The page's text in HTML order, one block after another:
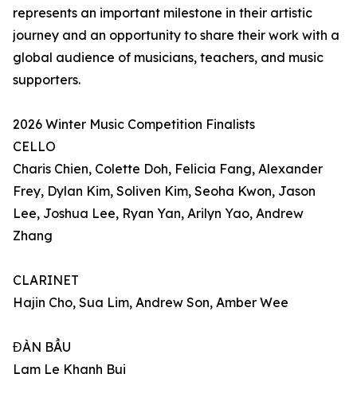
represents an important milestone in their artistic
journey and an opportunity to share their work with a
global audience of musicians, teachers, and music
supporters.
2026 Winter Music Competition Finalists
CELLO
Charis Chien, Colette Doh, Felicia Fang, Alexander
Frey, Dylan Kim, Soliven Kim, Seoha Kwon, Jason
Lee, Joshua Lee, Ryan Yan, Arilyn Yao, Andrew
Zhang
CLARINET
Hajin Cho, Sua Lim, Andrew Son, Amber Wee
ĐÀN BẦU
Lam Le Khanh Bui